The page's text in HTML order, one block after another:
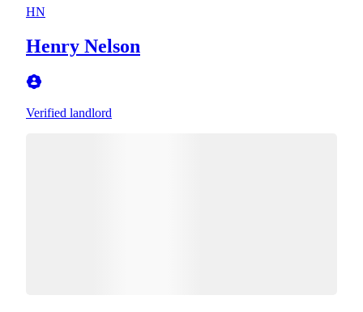
HN
Henry Nelson
Verified landlord